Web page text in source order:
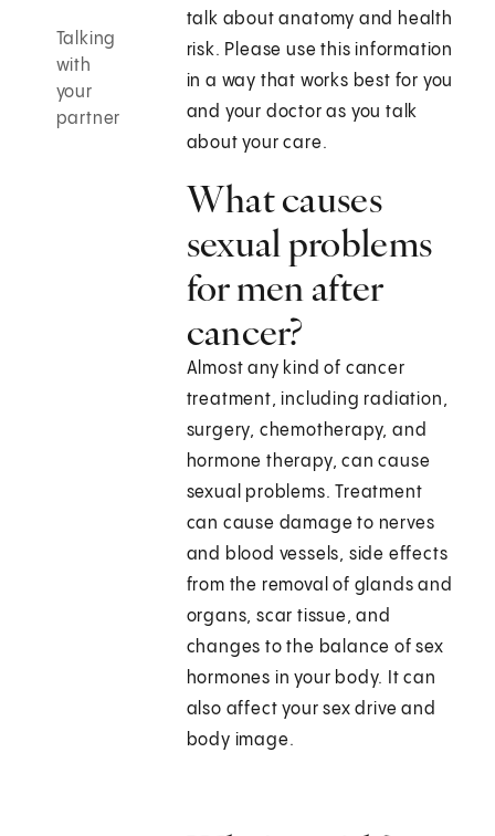
Talking
with
your
partner
talk about anatomy and health
risk. Please use this information
in a way that works best for you
and your doctor as you talk
about your care.
What causes
sexual problems
for men after
cancer?
Almost any kind of cancer
treatment, including radiation,
surgery, chemotherapy, and
hormone therapy, can cause
sexual problems. Treatment
can cause damage to nerves
and blood vessels, side effects
from the removal of glands and
organs, scar tissue, and
changes to the balance of sex
hormones in your body. It can
also affect your sex drive and
body image.